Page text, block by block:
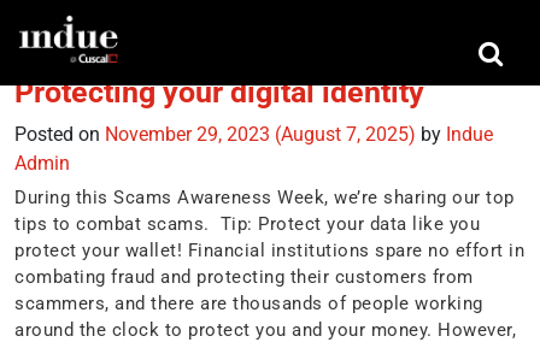
Tag:2FA
Protecting your digital identity
Posted on November 29, 2023 (August 7, 2025) by Indue
Admin
During this Scams Awareness Week, we’re sharing our top
tips to combat scams. Tip: Protect your data like you
protect your wallet! Financial institutions spare no effort in
combating fraud and protecting their customers from
scammers, and there are thousands of people working
around the clock to protect you and your money. However,